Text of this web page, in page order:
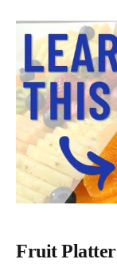
Fruit Platter